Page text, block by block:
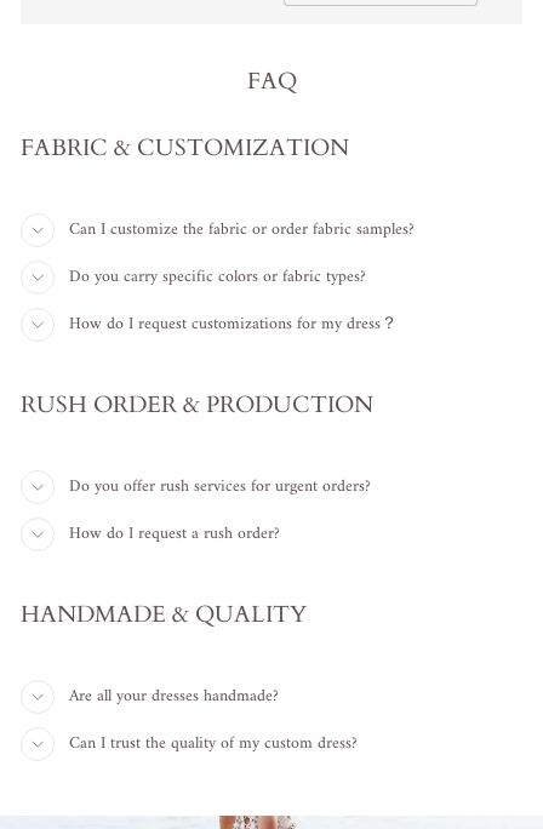
FAQ
FABRIC & CUSTOMIZATION
Can I customize the fabric or order fabric samples?
Do you carry specific colors or fabric types?
How do I request customizations for my dress？
RUSH ORDER & PRODUCTION
Do you offer rush services for urgent orders?
How do I request a rush order?
HANDMADE & QUALITY
Are all your dresses handmade?
Can I trust the quality of my custom dress?